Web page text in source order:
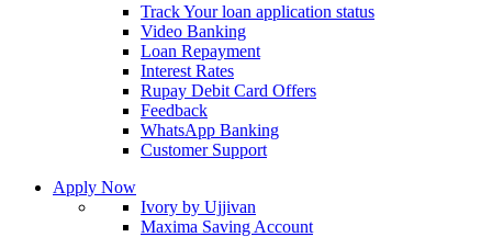
Track Your loan application status
Video Banking
Loan Repayment
Interest Rates
Rupay Debit Card Offers
Feedback
WhatsApp Banking
Customer Support
Apply Now
Ivory by Ujjivan
Maxima Saving Account